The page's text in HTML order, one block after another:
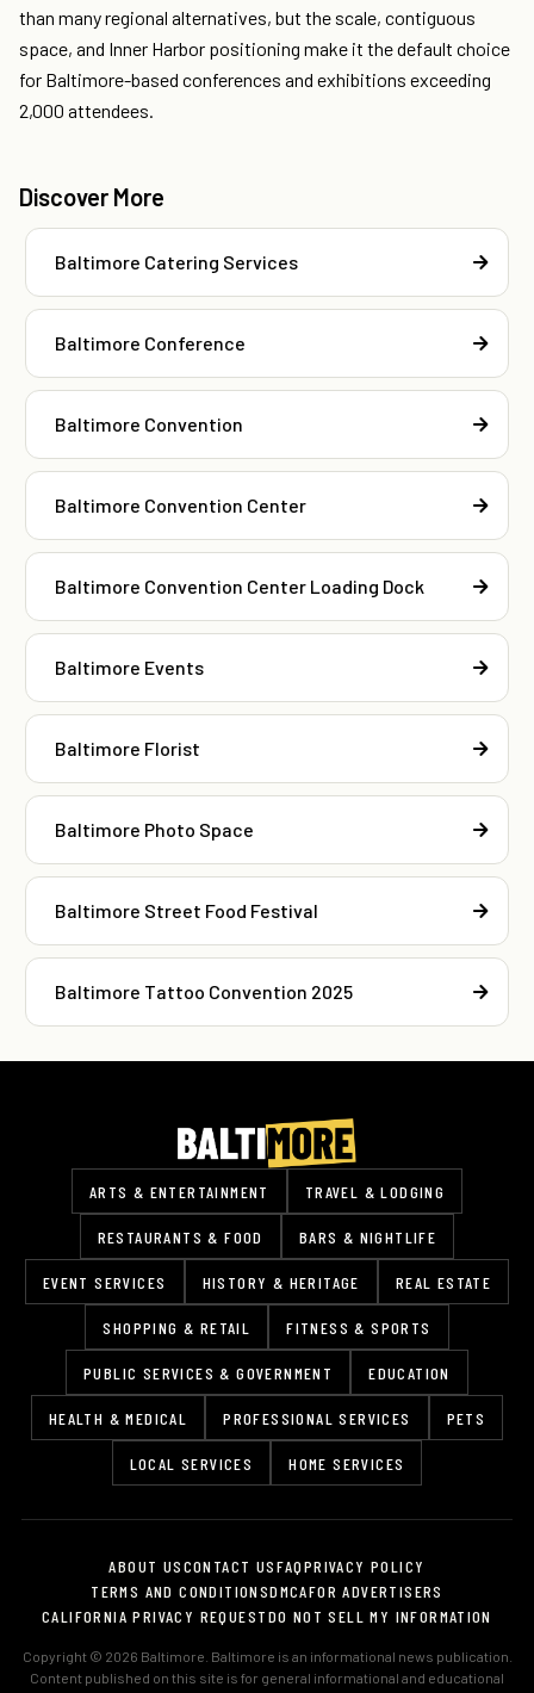
than many regional alternatives, but the scale, contiguous
space, and Inner Harbor positioning make it the default choice
for Baltimore-based conferences and exhibitions exceeding
2,000 attendees.
Discover More
Baltimore Catering Services
Baltimore Conference
Baltimore Convention
Baltimore Convention Center
Baltimore Convention Center Loading Dock
Baltimore Events
Baltimore Florist
Baltimore Photo Space
Baltimore Street Food Festival
Baltimore Tattoo Convention 2025
ARTS & ENTERTAINMENT TRAVEL & LODGING
RESTAURANTS & FOOD BARS & NIGHTLIFE
EVENT SERVICES HISTORY & HERITAGE REAL ESTATE
SHOPPING & RETAIL FITNESS & SPORTS
PUBLIC SERVICES & GOVERNMENT EDUCATION
HEALTH & MEDICAL PROFESSIONAL SERVICES PETS
LOCAL SERVICES HOME SERVICES
ABOUT USCONTACT USFAQPRIVACY POLICY
TERMS AND CONDITIONSDMCAFOR ADVERTISERS
CALIFORNIA PRIVACY REQUESTDO NOT SELL MY INFORMATION
Copyright © 2026 Baltimore. Baltimore is an informational news publication.
Content published on this site is for general informational and educational